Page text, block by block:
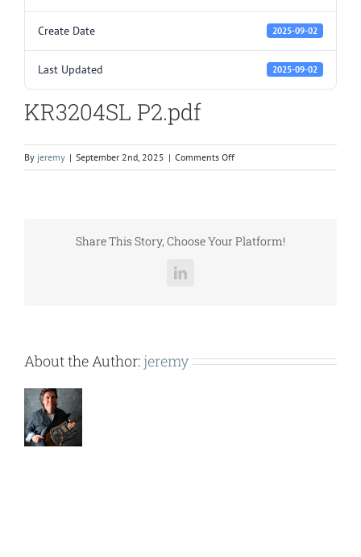
Create Date 2025-09-02
Last Updated 2025-09-02
KR3204SL P2.pdf
By jeremy | September 2nd, 2025 | Comments Offon
KR3204SL
Share This Story, Choose Your Platform!
LinkedIn
About the Author: jeremy